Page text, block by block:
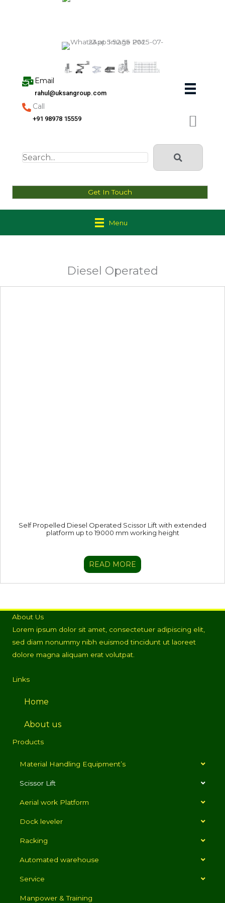
Email
rahul@uksangroup.com
Call
+91 98978 15559
Get In Touch
Menu
Diesel Operated
Self Propelled Diesel Operated Scissor Lift with extended
platform up to 19000 mm working height
READ MORE
About Us
Lorem ipsum dolor sit amet, consectetuer adipiscing elit,
sed diam nonummy nibh euismod tincidunt ut laoreet
dolore magna aliquam erat volutpat.
Links
Home
About us
Products
Material Handling Equipment’s
Scissor Lift
Aerial work Platform
Dock leveler
Racking
Automated warehouse
Service
Manpower & Training